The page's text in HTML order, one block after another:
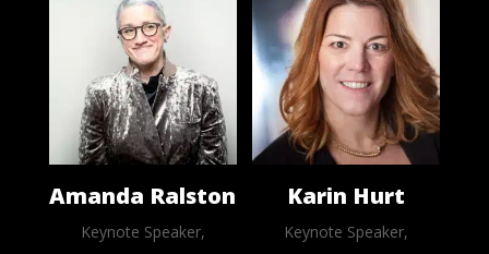
Amanda Ralston
Keynote Speaker,
Karin Hurt
Keynote Speaker,